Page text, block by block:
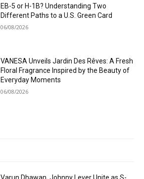
EB-5 or H-1B? Understanding Two
Different Paths to a U.S. Green Card
06/08/2026
VANESA Unveils Jardin Des Rêves: A Fresh
Floral Fragrance Inspired by the Beauty of
Everyday Moments
06/08/2026